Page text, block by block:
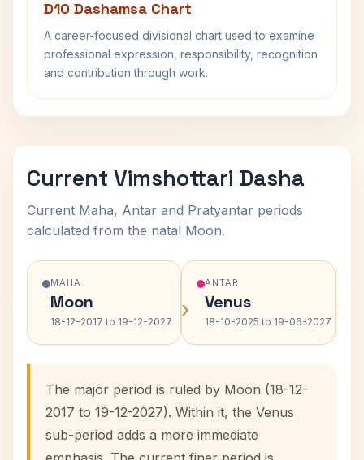
D10 Dashamsa Chart
A career-focused divisional chart used to examine
professional expression, responsibility, recognition
and contribution through work.
Current Vimshottari Dasha
Current Maha, Antar and Pratyantar periods
calculated from the natal Moon.
MAHA
Moon
18-12-2017 to 19-12-2027 ›
ANTAR
Venus
18-10-2025 to 19-06-2027 ›
The major period is ruled by Moon (18-12-
2017 to 19-12-2027). Within it, the Venus
sub-period adds a more immediate